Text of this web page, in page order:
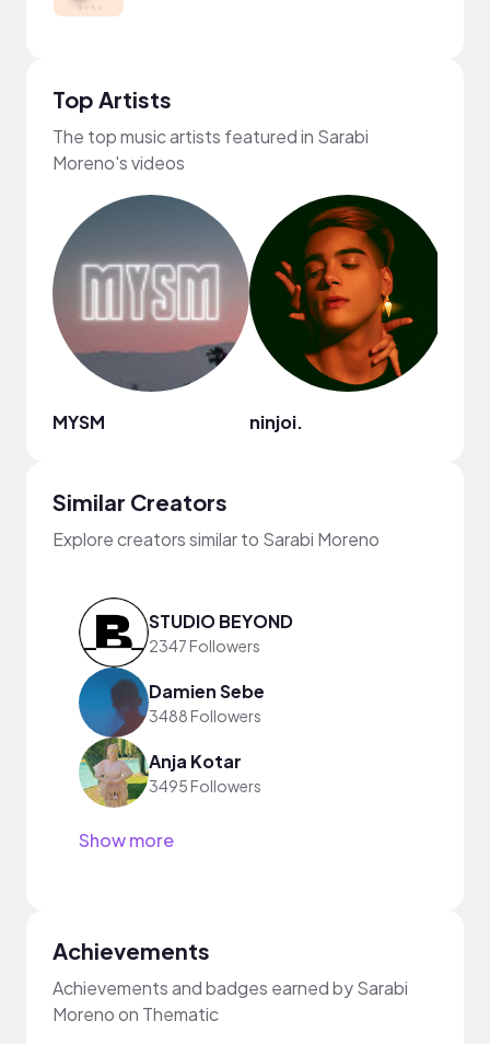
Top Artists
The top music artists featured in Sarabi
Moreno's videos
MYSM ninjoi.
Similar Creators
Explore creators similar to Sarabi Moreno
STUDIO BEYOND
2347 Followers
Damien Sebe
3488 Followers
Anja Kotar
3495 Followers
Show more
Achievements
Achievements and badges earned by Sarabi
Moreno on Thematic